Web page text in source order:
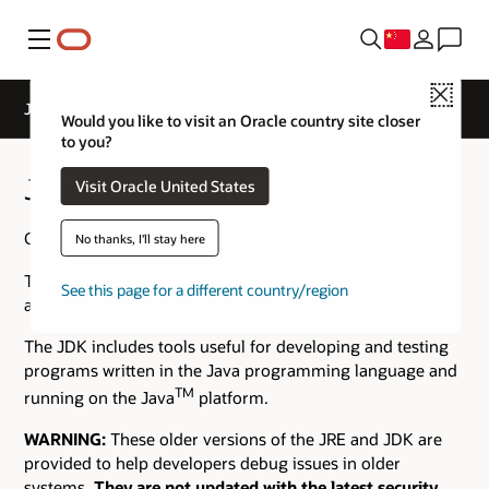
菜单
Close
Would you like to visit an Oracle country site closer
to you?
Visit Oracle United States
No thanks, I'll stay here
See this page for a different country/region
Java Archive Downloads - Java SE 10
Java SE 10 Archive Downloads
Go to theOracle Java Archive
The JDK is a development environment for building
applications using the Java programming language.
The JDK includes tools useful for developing and testing
programs written in the Java programming language and
running on the JavaTM platform.
WARNING: These older versions of the JRE and JDK are
provided to help developers debug issues in older